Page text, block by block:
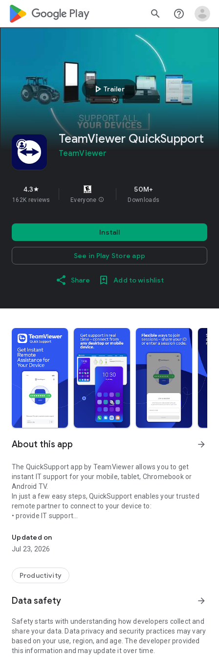
google_logo Play search help_outline
play_arrow Trailer
TeamViewer QuickSupport
TeamViewer
4.3star
162K reviews Everyone info
50M+
Downloads
Install
See in Play Store app
Share Add to wishlist
About this app arrow_forward
The QuickSupport app by TeamViewer allows you to get
instant IT support for your mobile, tablet, Chromebook or
Android TV.
In just a few easy steps, QuickSupport enables your trusted
remote partner to connect to your device to:
• provide IT support
• communicate with you via chat
• view device information
• adjust WIFI settings, and much more.
web browser or mobile).
TeamViewer applies the highest security standards to your
access to your device and establishing or ending sessions.
To establish a connection to your device, you need to do the
following:
1. Open the app on your screen. Connections can't be
established if the app is running in the background.
Updated on
Jul 23, 2026
Productivity
Data safety arrow_forward
Safety starts with understanding how developers collect and
share your data. Data privacy and security practices may vary
based on your use, region, and age. The developer provided
this information and may update it over time.